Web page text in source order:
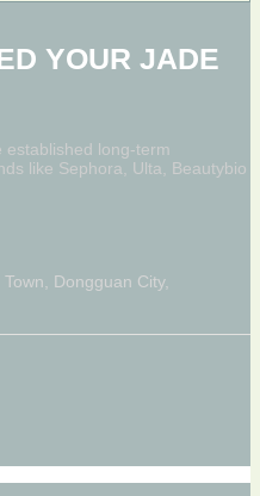
YOUR JADE
established long-term
like Sephora, Ulta, Beautybio
Dongguan City,